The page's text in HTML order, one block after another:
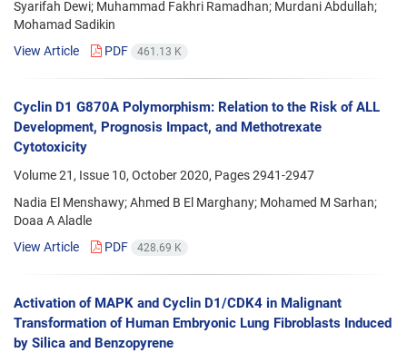
Syarifah Dewi; Muhammad Fakhri Ramadhan; Murdani Abdullah;
Mohamad Sadikin
View Article
PDF 461.13 K
Cyclin D1 G870A Polymorphism: Relation to the Risk of ALL
Development, Prognosis Impact, and Methotrexate
Cytotoxicity
Volume 21, Issue 10, October 2020, Pages2941-2947
Nadia El Menshawy; Ahmed B El Marghany; Mohamed M Sarhan;
Doaa A Aladle
View Article
PDF 428.69 K
Activation of MAPK and Cyclin D1/CDK4 in Malignant
Transformation of Human Embryonic Lung Fibroblasts Induced
by Silica and Benzopyrene